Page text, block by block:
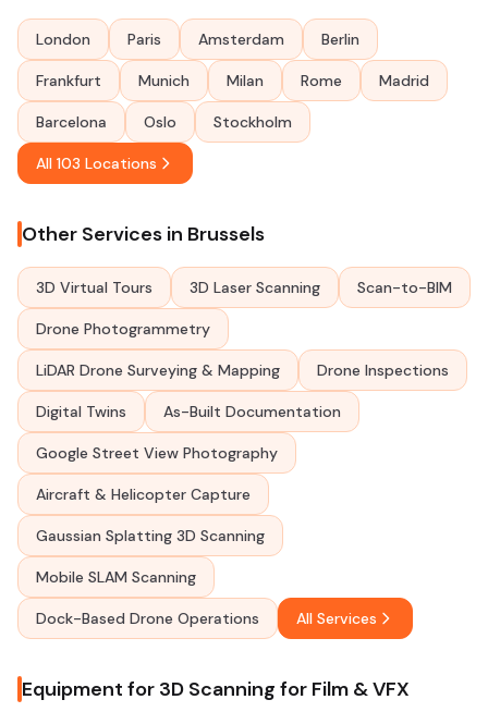
London Paris Amsterdam Berlin
Frankfurt Munich Milan Rome Madrid
Barcelona Oslo Stockholm
All 103 Locations
Other Services in Brussels
3D Virtual Tours 3D Laser Scanning Scan-to-BIM
Drone Photogrammetry
LiDAR Drone Surveying & Mapping Drone Inspections
Digital Twins As-Built Documentation
Google Street View Photography
Aircraft & Helicopter Capture
Gaussian Splatting 3D Scanning
Mobile SLAM Scanning
Dock-Based Drone Operations All Services
Equipment for 3D Scanning for Film & VFX